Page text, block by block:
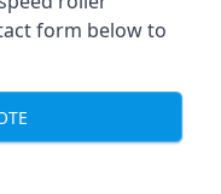
form below to